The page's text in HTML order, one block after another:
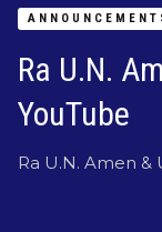
Ra U.N.
YouTube
Ra U.N. Amen &